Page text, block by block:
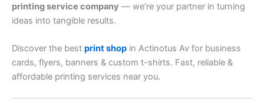
printing service company — we’re your partner in turning
ideas into tangible results.
Discover the best print shop in Actinotus Av for business
cards, flyers, banners & custom t-shirts. Fast, reliable &
affordable printing services near you.